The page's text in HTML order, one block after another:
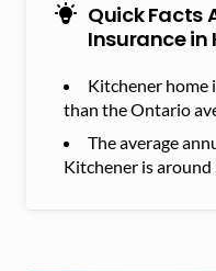
Quick Facts
Insurance in
Kitchener home
than the Ontario
The average
Kitchener is around